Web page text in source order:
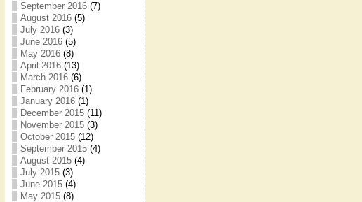
September 2016(7)
August 2016(5)
July 2016(3)
June 2016(5)
May 2016(8)
April 2016(13)
March 2016(6)
February 2016(1)
January 2016(1)
December 2015(11)
November 2015(3)
October 2015(12)
September 2015(4)
August 2015(4)
July 2015(3)
June 2015(4)
May 2015(8)